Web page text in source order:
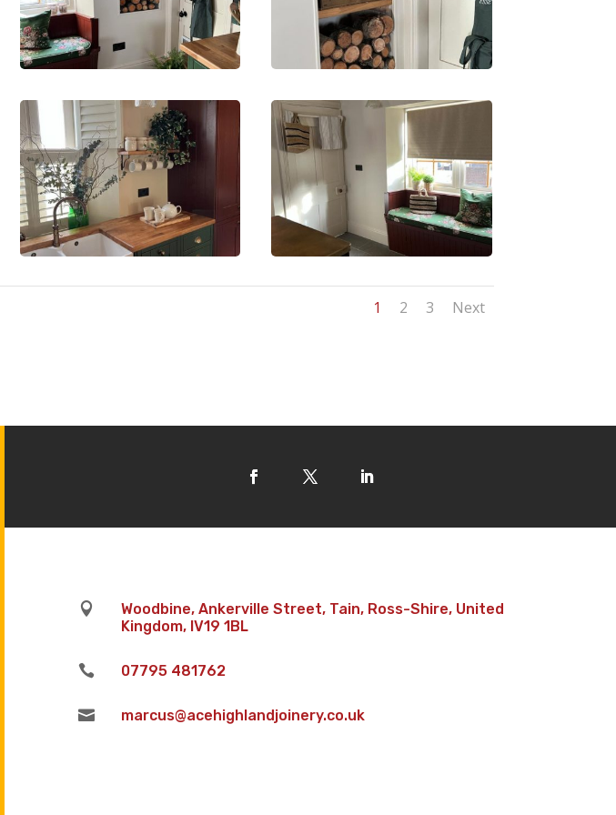
1 2 3 Next

Woodbine, Ankerville Street, Tain, Ross-Shire, United
Kingdom, IV19 1BL
 07795 481762
 marcus@acehighlandjoinery.co.uk